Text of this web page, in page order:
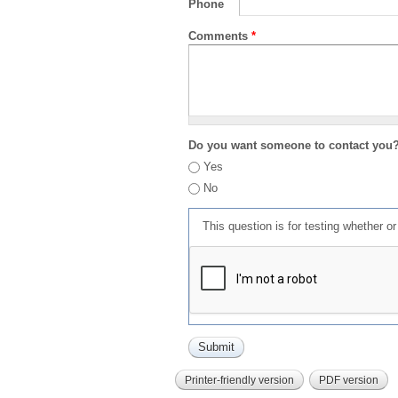
Phone
Comments *
Do you want someone to contact
Yes
No
This question is for testing whether
Printer-friendly version PDF version